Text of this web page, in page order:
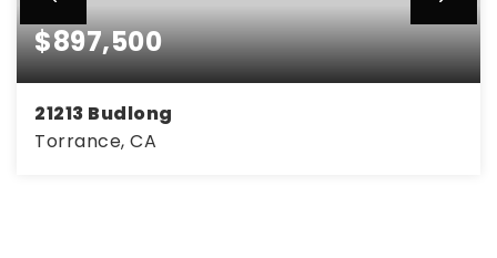
$897,500
21213 Budlong
Torrance, CA